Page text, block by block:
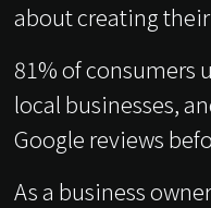
about creating
81% of consumers
local businesses,
Google reviews
As a business